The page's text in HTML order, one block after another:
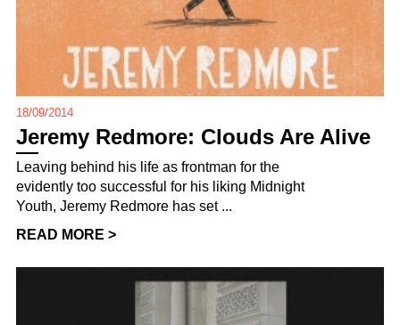
18/09/2014
Jeremy Redmore: Clouds Are Alive
Leaving behind his life as frontman for the
evidently too successful for his liking Midnight
Youth, Jeremy Redmore has set ...
READ MORE >